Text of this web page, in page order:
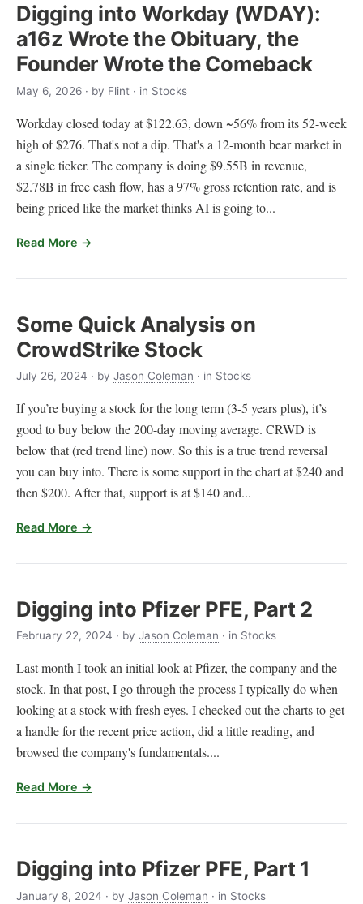
Digging into Workday (WDAY):
a16z Wrote the Obituary, the
Founder Wrote the Comeback
May 6, 2026 · by Flint · in Stocks
Workday closed today at $122.63, down ~56% from its 52-week
high of $276. That's not a dip. That's a 12-month bear market in
a single ticker. The company is doing $9.55B in revenue,
$2.78B in free cash flow, has a 97% gross retention rate, and is
being priced like the market thinks AI is going to...
Read More →
Some Quick Analysis on
CrowdStrike Stock
July 26, 2024 · by Jason Coleman · in Stocks
If you’re buying a stock for the long term (3-5 years plus), it’s
good to buy below the 200-day moving average. CRWD is
below that (red trend line) now. So this is a true trend reversal
you can buy into. There is some support in the chart at $240 and
then $200. After that, support is at $140 and...
Read More →
Digging into Pfizer PFE, Part 2
February 22, 2024 · by Jason Coleman · in Stocks
Last month I took an initial look at Pfizer, the company and the
stock. In that post, I go through the process I typically do when
looking at a stock with fresh eyes. I checked out the charts to get
a handle for the recent price action, did a little reading, and
browsed the company's fundamentals....
Read More →
Digging into Pfizer PFE, Part 1
January 8, 2024 · by Jason Coleman · in Stocks